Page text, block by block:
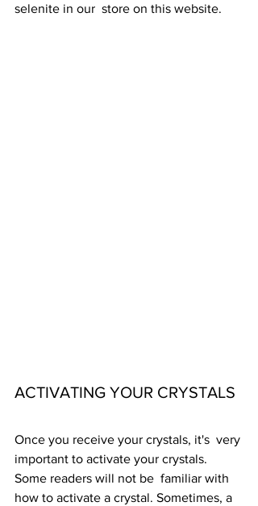
selenite in our  store on this website.
ACTIVATING YOUR CRYSTALS
Once you receive your crystals, it's  very
important to activate your crystals.
Some readers will not be  familiar with
how to activate a crystal. Sometimes, a